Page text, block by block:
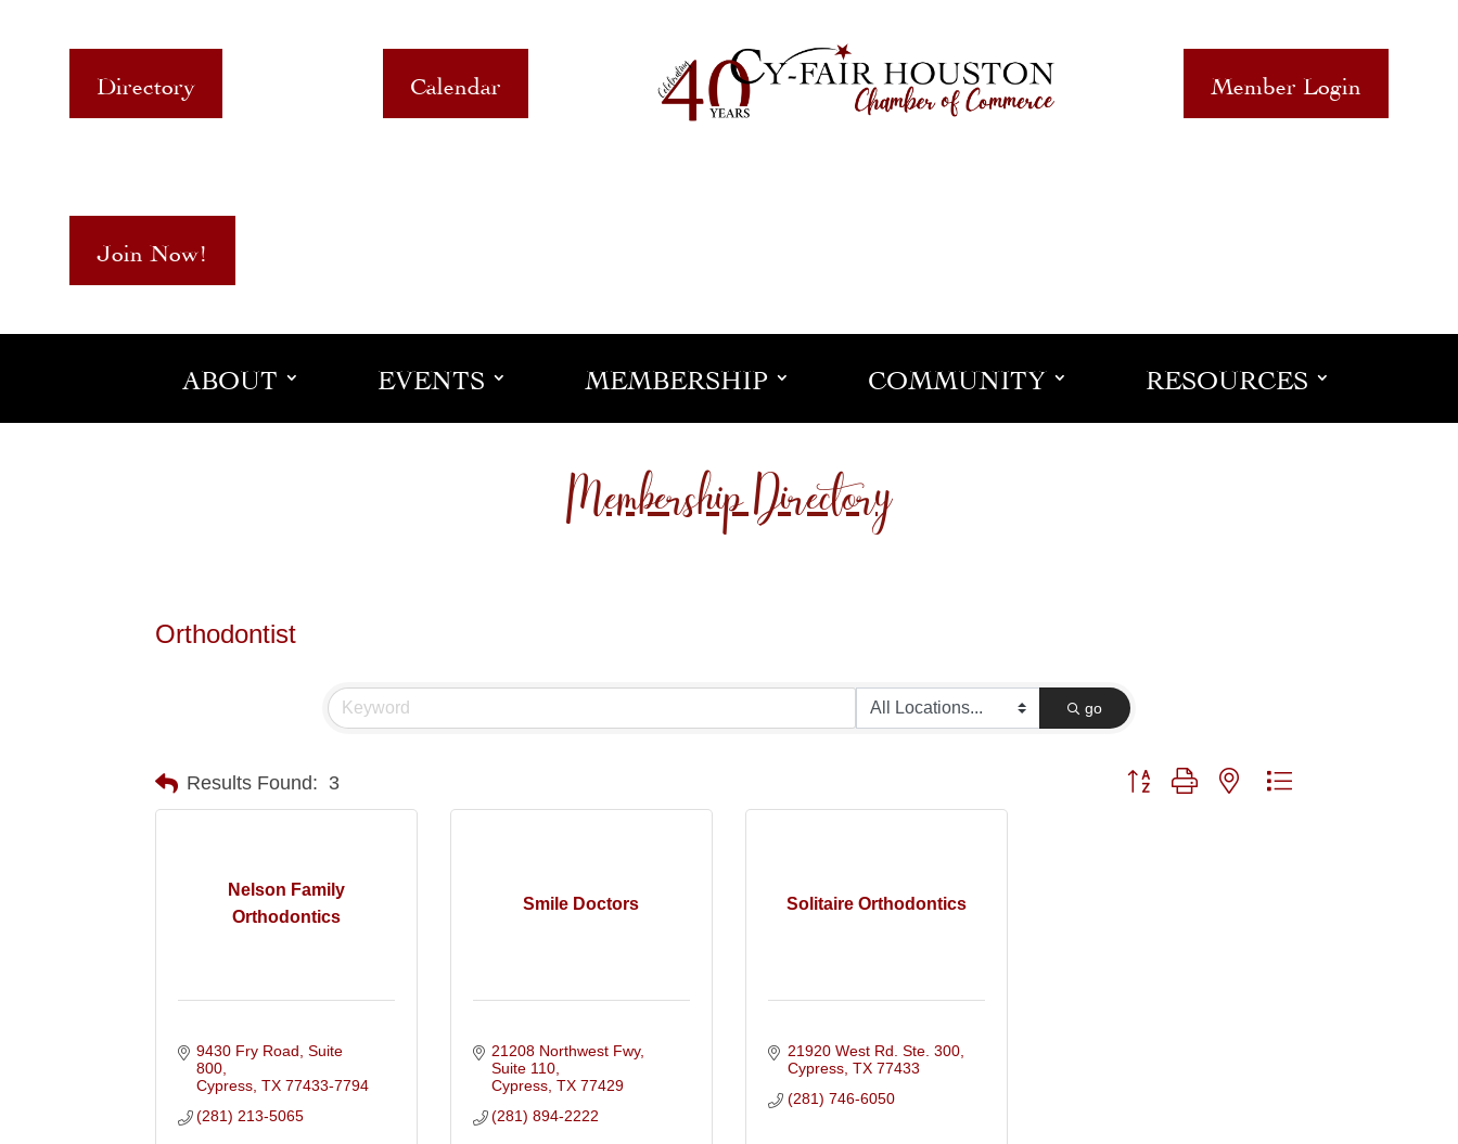
Directory Calendar Member Login
Join Now!
ABOUT EVENTS MEMBERSHIP COMMUNITY RESOURCES
Membership Directory
Orthodontist
go
Results Found: 3 Button group with nested dropdown
Nelson Family
Orthodontics
9430 Fry Road, Suite
800
Cypress TX 77433-7794
(281) 213-5065
Smile Doctors
21208 Northwest Fwy,
Suite 110
Cypress TX 77429
(281) 894-2222
Solitaire Orthodontics
21920 West Rd. Ste. 300
Cypress TX 77433
(281) 746-6050